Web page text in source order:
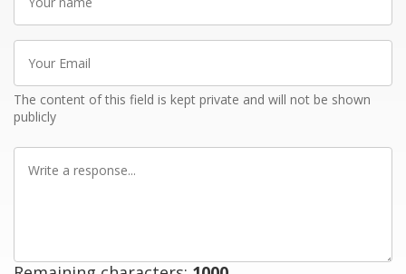
name
Your
Email
The content of this field is kept private and will not be shown
publicly
Write